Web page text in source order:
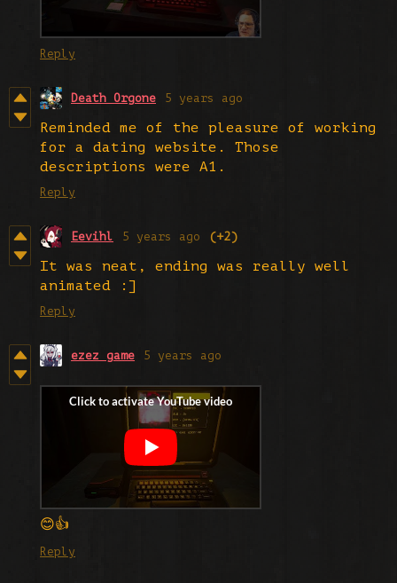
Reply
Death Orgone 5 years ago
Reminded me of the pleasure of working
for a dating website. Those
descriptions were A1.
Reply
Eevihl 5 years ago (+2)
It was neat, ending was really well
animated :]
Reply
ezez game 5 years ago
😊👍
Reply